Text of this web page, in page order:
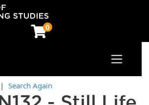
0
School of Continuing Studies
Toggle
Search Again